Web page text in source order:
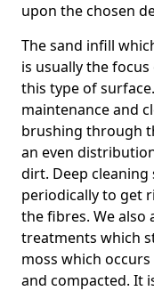
upon the chosen
The sand infill
is usually the
this type of
maintenance and
brushing through
an even
dirt. Deep cleaning
periodically to get
the fibres. We also
treatments which
moss which
and compacted. It